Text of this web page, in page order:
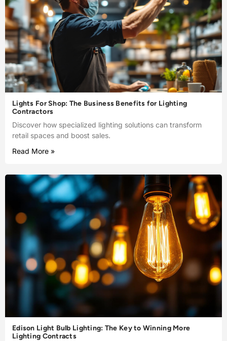
Lights For Shop: The Business Benefits for Lighting
Contractors
Discover how specialized lighting solutions can transform
retail spaces and boost sales.
Read More »
Edison Light Bulb Lighting: The Key to Winning More
Lighting Contracts